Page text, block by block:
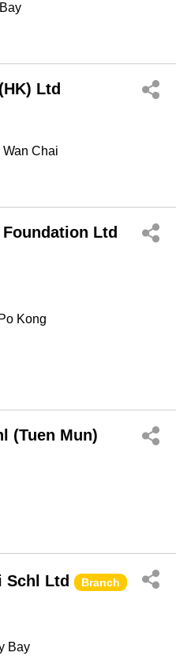
Ltd
Chai
Ltd
Kong
(Tuen Mun)
Schl Ltd Branch
Bay